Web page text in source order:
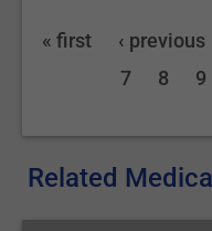
« first ‹ previous
7
8 9
Related